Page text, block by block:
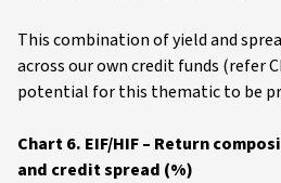
This combination of yield and
across our own credit funds (refer
potential for this thematic to be
Chart 6. EIF/HIF – Return
and credit spread (%)